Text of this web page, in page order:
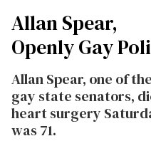
Allan Spear,
Openly Gay
Allan Spear, one of
gay state senators,
heart surgery
was 71.